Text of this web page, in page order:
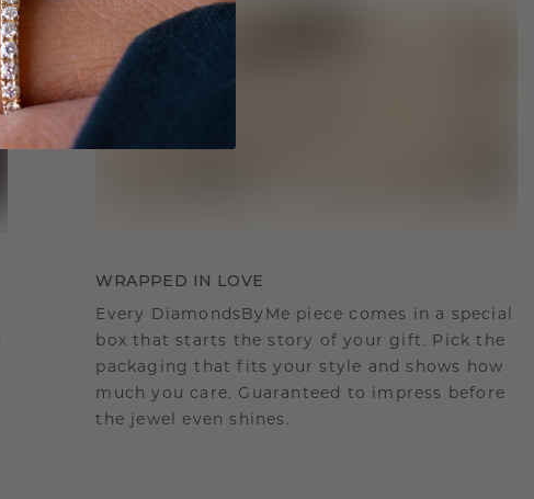
WRAPPED IN LOVE
Every DiamondsByMe piece comes in a special
box that starts the story of your gift. Pick the
packaging that fits your style and shows how
much you care. Guaranteed to impress before
the jewel even shines.